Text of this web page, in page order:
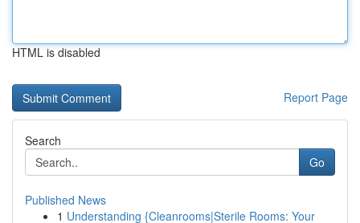
HTML is disabled
Report Page
Search
Go
Published News
1 Understanding {Cleanrooms|Sterile Rooms: Your